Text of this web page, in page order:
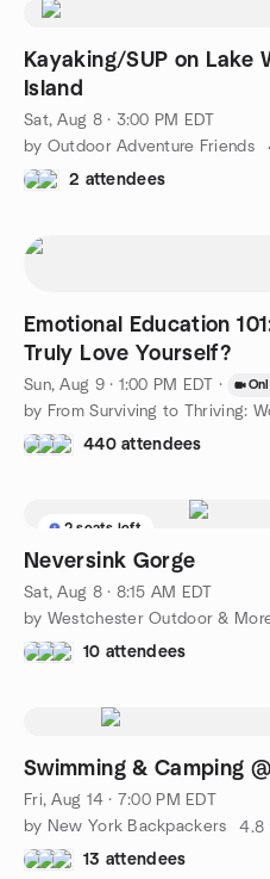
Kayaking/SUP on Lake
Island
Sat, Aug 8 · 3:00 PM EDT
by Outdoor Adventure Friends
2 attendees
Emotional Education
Truly Love Yourself?
Sun, Aug 9 · 1:00 PM EDT ·
440 attendees
2 seats left
Neversink Gorge
Sat, Aug 8 · 8:15 AM EDT
by Westchester Outdoor &
10 attendees
Swimming & Camping
Fri, Aug 14 · 7:00 PM EDT
by New York Backpackers
4.8
13 attendees